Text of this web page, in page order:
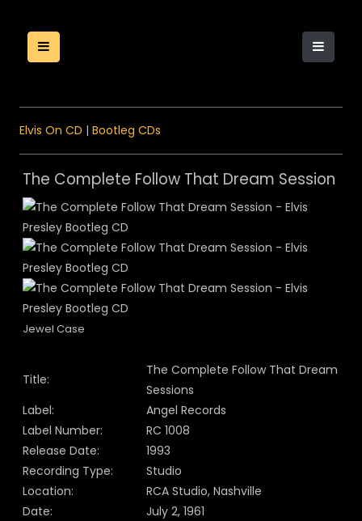
Elvis On CD | Bootleg CDs
The Complete Follow That Dream Session
Jewel Case
Title:
The Complete Follow That Dream
Sessions
Label:
Angel Records
Label Number:
RC 1008
Release Date:
1993
Recording Type:
Studio
Location:
RCA Studio, Nashville
Date:
July 2, 1961